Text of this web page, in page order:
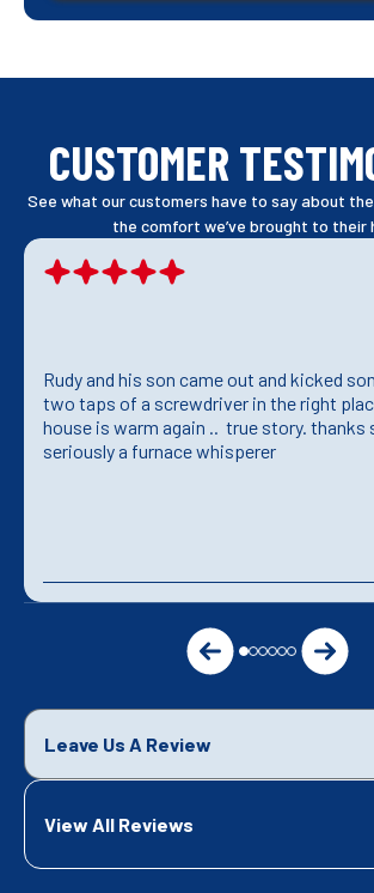
CUSTOMER
See what our customers have to say about
the comfort we’ve brought to their
Rudy and his son came out and kicked
two taps of a screwdriver in the right
house is warm again .. true story. thanks
seriously a furnace whisperer
Leave Us A Review
View All Reviews